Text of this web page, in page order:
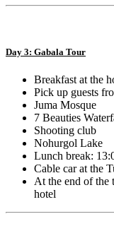
Day 3: Gabala Tour
Breakfast at the
Pick up guests
Juma Mosque
7 Beauties
Shooting club
Nohurgol Lake
Lunch break:
Cable car at the
At the end of the
hotel